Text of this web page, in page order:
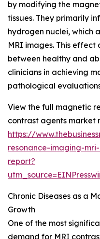
by modifying the
tissues. They primarily
hydrogen nuclei, which
MRI images. This
between healthy and
clinicians in achieving
pathological
View the full magnetic
contrast agents market
https://
resonance-imaging-
report?
Chronic Diseases as a
Growth
One of the most
demand for MRI